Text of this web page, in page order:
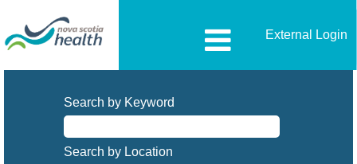
External Login
Search by Keyword
Search by Location